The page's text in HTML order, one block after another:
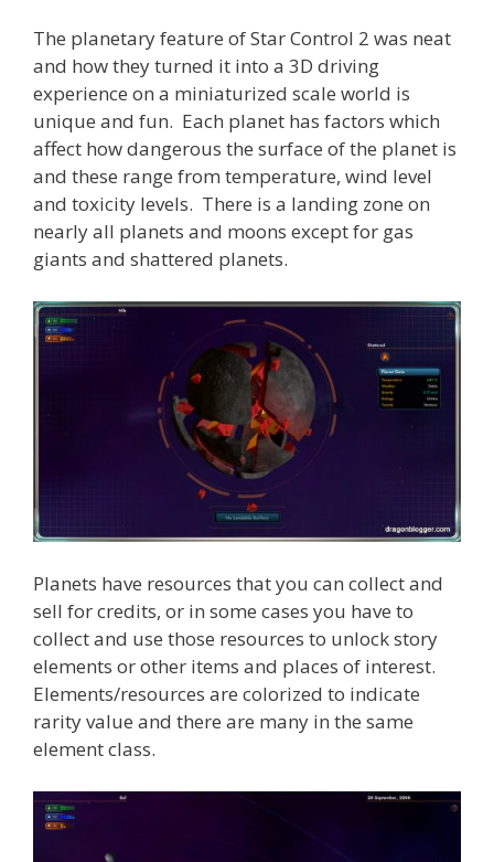
The planetary feature of Star Control 2 was neat
and how they turned it into a 3D driving
experience on a miniaturized scale world is
unique and fun. Each planet has factors which
affect how dangerous the surface of the planet is
and these range from temperature, wind level
and toxicity levels. There is a landing zone on
nearly all planets and moons except for gas
giants and shattered planets.
Planets have resources that you can collect and
sell for credits, or in some cases you have to
collect and use those resources to unlock story
elements or other items and places of interest.
Elements/resources are colorized to indicate
rarity value and there are many in the same
element class.